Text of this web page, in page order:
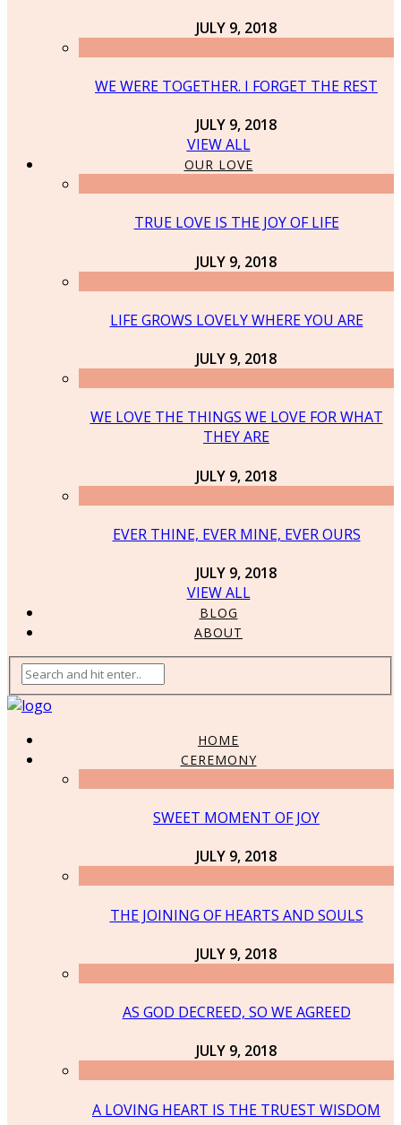
JULY 9, 2018
WE WERE TOGETHER. I FORGET THE REST
JULY 9, 2018
VIEW ALL
OUR LOVE
TRUE LOVE IS THE JOY OF LIFE
JULY 9, 2018
LIFE GROWS LOVELY WHERE YOU ARE
JULY 9, 2018
WE LOVE THE THINGS WE LOVE FOR WHAT
THEY ARE
JULY 9, 2018
EVER THINE, EVER MINE, EVER OURS
JULY 9, 2018
VIEW ALL
BLOG
ABOUT
HOME
CEREMONY
SWEET MOMENT OF JOY
JULY 9, 2018
THE JOINING OF HEARTS AND SOULS
JULY 9, 2018
AS GOD DECREED, SO WE AGREED
JULY 9, 2018
A LOVING HEART IS THE TRUEST WISDOM